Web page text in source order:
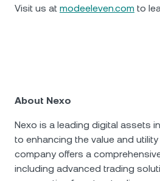
Visit us at modeeleven.com to
Аbout Nexo
Nexo is a leading digital assets
to enhancing the value and
company offers a
including advanced trading